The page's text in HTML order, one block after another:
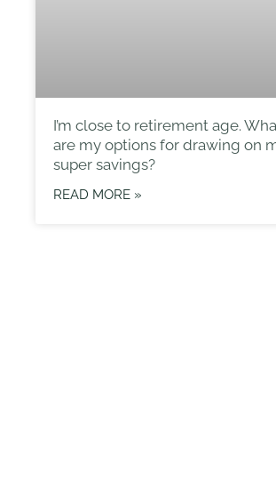
I’m close to retirement age.
are my options for drawing on
super savings?
READ MORE »